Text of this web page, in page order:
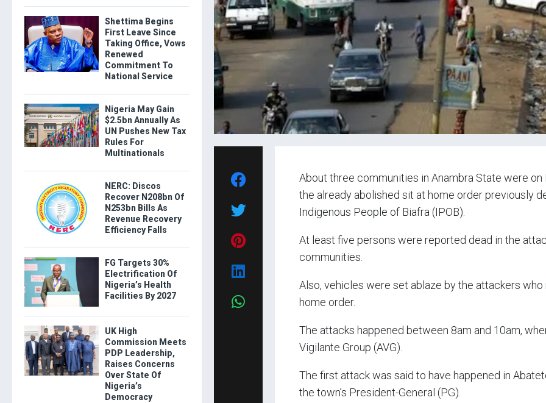
About three communities in Anambra State were
the already abolished sit at home order previously
Indigenous People of Biafra (IPOB).
At least five persons were reported dead in the
communities.
Also, vehicles were set ablaze by the attackers
home order.
The attacks happened between 8am and 10am,
Vigilante Group (AVG).
The first attack was said to have happened in
the town’s President-General (PG).
Shettima Begins
First Leave Since
Taking Office, Vows
Renewed
Commitment To
National Service
Nigeria May Gain
$2.5bn Annually As
UN Pushes New Tax
Rules For
Multinationals
NERC: Discos
Recover N208bn Of
N253bn Bills As
Revenue Recovery
Efficiency Falls
FG Targets 30%
Electrification Of
Nigeria’s Health
Facilities By 2027
UK High
Commission Meets
PDP Leadership,
Raises Concerns
Over State Of
Nigeria’s
Democracy